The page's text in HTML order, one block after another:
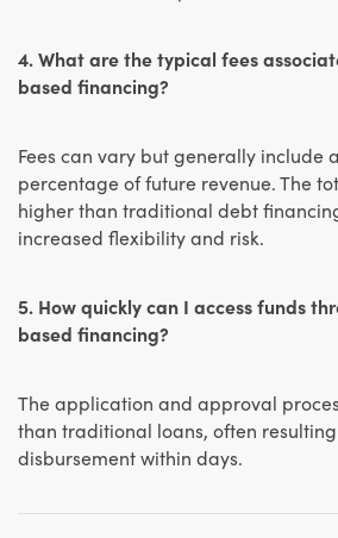
4. What are the typical fees
based financing?
Fees can vary but generally include
percentage of future revenue. The
higher than traditional debt
increased flexibility and risk.
5. How quickly can I access funds
based financing?
The application and approval
than traditional loans, often
disbursement within days.